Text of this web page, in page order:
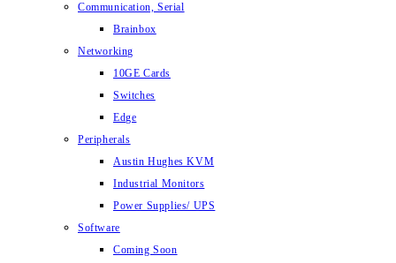
Communication, Serial
Brainbox
Networking
10GE Cards
Switches
Edge
Peripherals
Austin Hughes KVM
Industrial Monitors
Power Supplies/ UPS
Software
Coming Soon